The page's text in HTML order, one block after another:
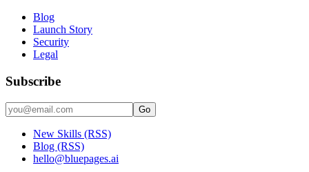
Blog
Launch Story
Security
Legal
Subscribe
Go
New Skills (RSS)
Blog (RSS)
hello@bluepages.ai